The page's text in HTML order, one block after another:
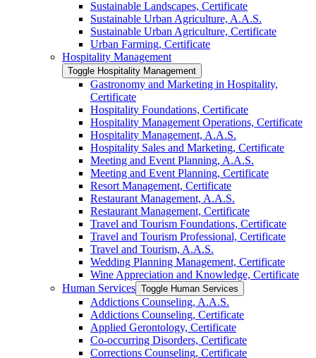
Sustainable Landscapes, Certificate
Sustainable Urban Agriculture, A.A.S.
Sustainable Urban Agriculture, Certificate
Urban Farming, Certificate
Hospitality Management
Toggle Hospitality Management
Gastronomy and Marketing in Hospitality,
Certificate
Hospitality Foundations, Certificate
Hospitality Management Operations, Certificate
Hospitality Management, A.A.S.
Hospitality Sales and Marketing, Certificate
Meeting and Event Planning, A.A.S.
Meeting and Event Planning, Certificate
Resort Management, Certificate
Restaurant Management, A.A.S.
Restaurant Management, Certificate
Travel and Tourism Foundations, Certificate
Travel and Tourism Professional, Certificate
Travel and Tourism, A.A.S.
Wedding Planning Management, Certificate
Wine Appreciation and Knowledge, Certificate
Human Services Toggle Human Services
Addictions Counseling, A.A.S.
Addictions Counseling, Certificate
Applied Gerontology, Certificate
Co-​occurring Disorders, Certificate
Corrections Counseling, Certificate